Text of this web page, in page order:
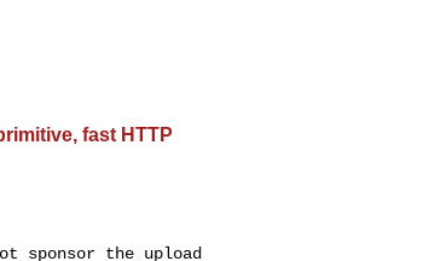
fast HTTP
sponsor the upload